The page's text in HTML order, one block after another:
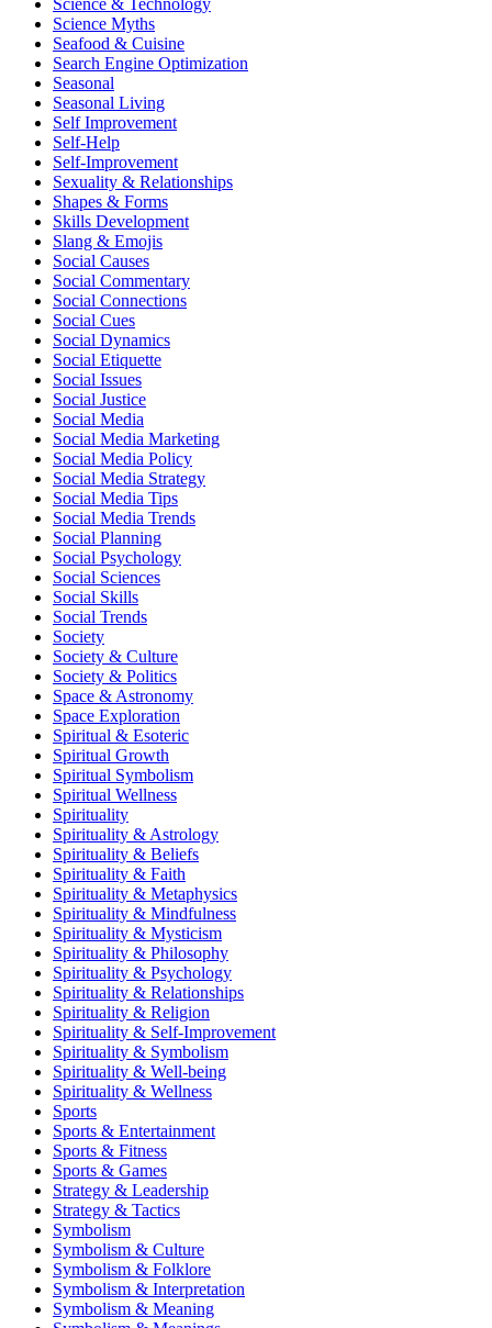
Science & Technology
Science Myths
Seafood & Cuisine
Search Engine Optimization
Seasonal
Seasonal Living
Self Improvement
Self-Help
Self-Improvement
Sexuality & Relationships
Shapes & Forms
Skills Development
Slang & Emojis
Social Causes
Social Commentary
Social Connections
Social Cues
Social Dynamics
Social Etiquette
Social Issues
Social Justice
Social Media
Social Media Marketing
Social Media Policy
Social Media Strategy
Social Media Tips
Social Media Trends
Social Planning
Social Psychology
Social Sciences
Social Skills
Social Trends
Society
Society & Culture
Society & Politics
Space & Astronomy
Space Exploration
Spiritual & Esoteric
Spiritual Growth
Spiritual Symbolism
Spiritual Wellness
Spirituality
Spirituality & Astrology
Spirituality & Beliefs
Spirituality & Faith
Spirituality & Metaphysics
Spirituality & Mindfulness
Spirituality & Mysticism
Spirituality & Philosophy
Spirituality & Psychology
Spirituality & Relationships
Spirituality & Religion
Spirituality & Self-Improvement
Spirituality & Symbolism
Spirituality & Well-being
Spirituality & Wellness
Sports
Sports & Entertainment
Sports & Fitness
Sports & Games
Strategy & Leadership
Strategy & Tactics
Symbolism
Symbolism & Culture
Symbolism & Folklore
Symbolism & Interpretation
Symbolism & Meaning